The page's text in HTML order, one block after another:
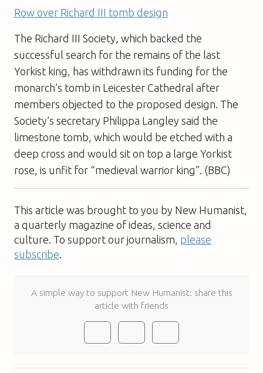
Row over Richard III tomb design
The Richard III Society, which backed the
successful search for the remains of the last
Yorkist king, has withdrawn its funding for the
monarch’s tomb in Leicester Cathedral after
members objected to the proposed design. The
Society’s secretary Philippa Langley said the
limestone tomb, which would be etched with a
deep cross and would sit on top a large Yorkist
rose, is unfit for “medieval warrior king”. (BBC)
This article was brought to you by New Humanist,
a quarterly magazine of ideas, science and
culture. To support our journalism, please
subscribe
A simple way to support New Humanist: share this
article with friends